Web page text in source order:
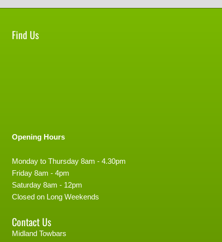
Find Us
Opening Hours
Monday to Thursday 8am - 4.30pm
Friday 8am - 4pm
Saturday 8am - 12pm
Closed on Long Weekends
Contact Us
Midland Towbars